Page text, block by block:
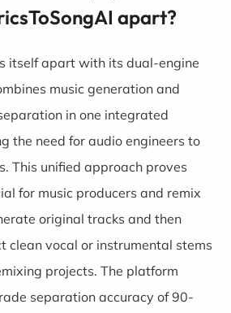
apart?
itself apart with its dual-engine
music generation and
in one integrated
the need for audio engineers to
This unified approach proves
for music producers and remix
original tracks and then
clean vocal or instrumental stems
projects. The platform
separation accuracy of 90-